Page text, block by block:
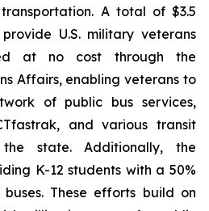
A total of $3.5
U.S. military veterans
at no cost through the
Affairs, enabling veterans to
of public bus services,
fastrak, and various transit
state. Additionally, the
K-12 students with a 50%
These efforts build on